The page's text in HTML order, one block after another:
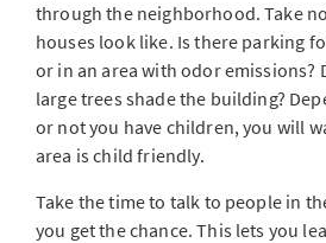
through the neighborhood. Take
houses look like. Is there parking
or in an area with odor emissions?
large trees shade the building?
or not you have children, you will
area is child friendly.
Take the time to talk to people in
you get the chance. This lets you